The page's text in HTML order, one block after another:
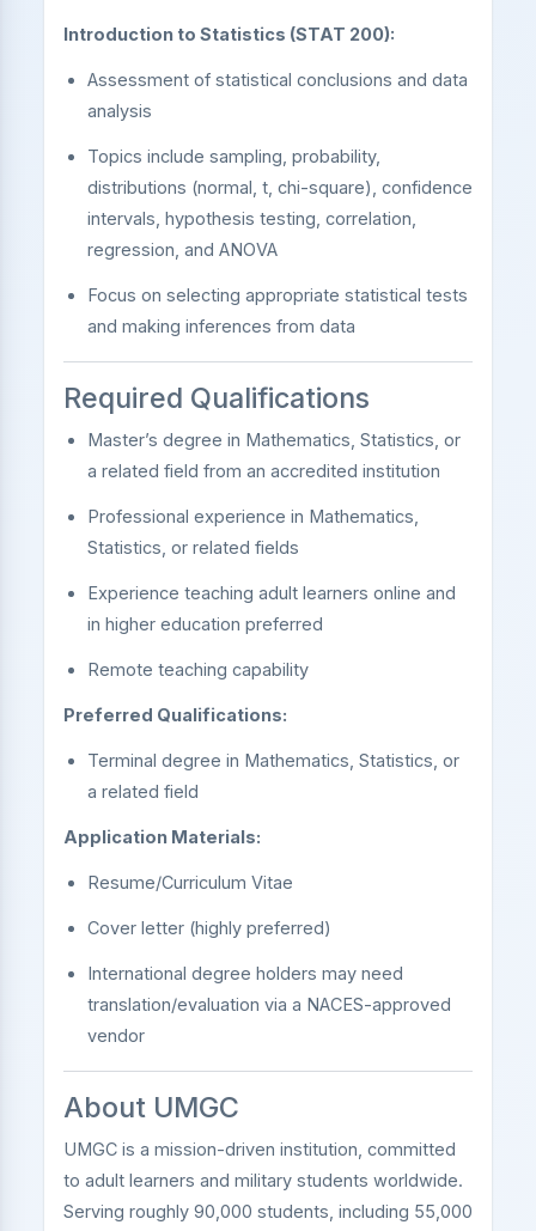
Introduction to Statistics (STAT 200):
Assessment of statistical conclusions and data
analysis
Topics include sampling, probability,
distributions (normal, t, chi-square), confidence
intervals, hypothesis testing, correlation,
regression, and ANOVA
Focus on selecting appropriate statistical tests
and making inferences from data
Required Qualifications
Master’s degree in Mathematics, Statistics, or
a related field from an accredited institution
Professional experience in Mathematics,
Statistics, or related fields
Experience teaching adult learners online and
in higher education preferred
Remote teaching capability
Preferred Qualifications:
Terminal degree in Mathematics, Statistics, or
a related field
Application Materials:
Resume/Curriculum Vitae
Cover letter (highly preferred)
International degree holders may need
translation/evaluation via a NACES-approved
vendor
About UMGC
UMGC is a mission-driven institution, committed
to adult learners and military students worldwide.
Serving roughly 90,000 students, including 55,000